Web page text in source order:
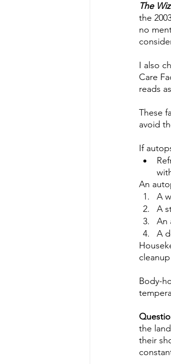
The
the
no
I also
Care
reads
These
avoid
If
An
A
A
An
A
Body-
the
their